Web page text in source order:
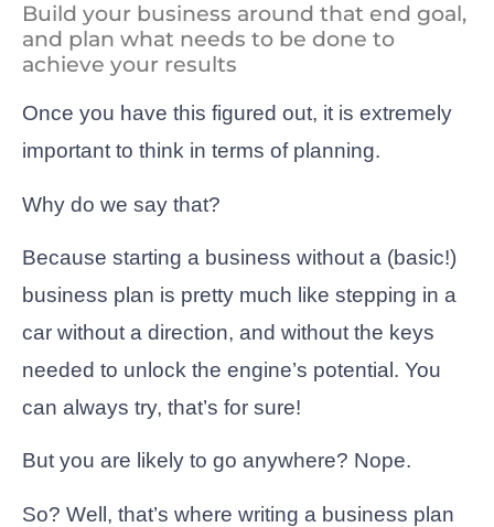
Build your business around that end goal,
and plan what needs to be done to
achieve your results
Once you have this figured out, it is extremely
important to think in terms of planning.
Why do we say that?
Because starting a business without a (basic!)
business plan is pretty much like stepping in a
car without a direction, and without the keys
needed to unlock the engine’s potential. You
can always try, that’s for sure!
But you are likely to go anywhere? Nope.
So? Well, that’s where writing a business plan